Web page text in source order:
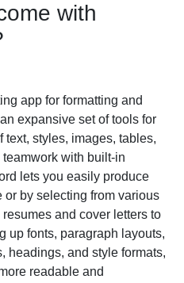
with
app for formatting and
expansive set of tools for
styles, images, tables,
with built-in
lets you easily produce
by selecting from various
and cover letters to
up fonts, paragraph layouts,
headings, and style formats,
readable and